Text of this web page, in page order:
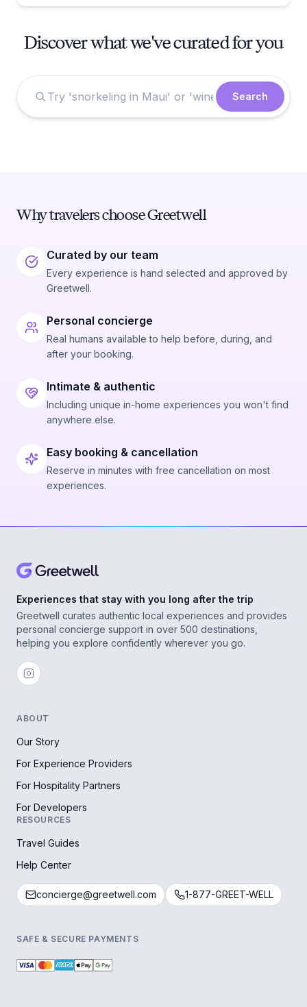
Discover what we've curated for you
Search
Why travelers choose Greetwell
Curated by our team
Every experience is hand selected and approved by
Greetwell.
Personal concierge
Real humans available to help before, during, and
after your booking.
Intimate & authentic
Including unique in-home experiences you won't find
anywhere else.
Easy booking & cancellation
Reserve in minutes with free cancellation on most
experiences.
Experiences that stay with you long after the trip
Greetwell curates authentic local experiences and provides
personal concierge support in over 500 destinations,
helping you explore confidently wherever you go.
ABOUT
Our Story
For Experience Providers
For Hospitality Partners
For Developers
RESOURCES
Travel Guides
Help Center
concierge@greetwell.com 1-877-GREET-WELL
SAFE & SECURE PAYMENTS